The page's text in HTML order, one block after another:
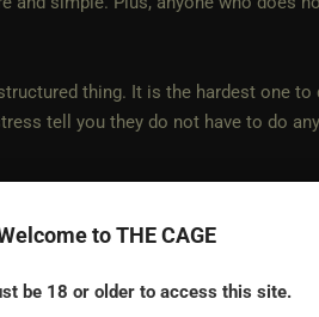
thing. It is the hardest one
tell you they do not have to do
of M/s relationships and I have
to THE CAGE
be 18 or older to access this site.